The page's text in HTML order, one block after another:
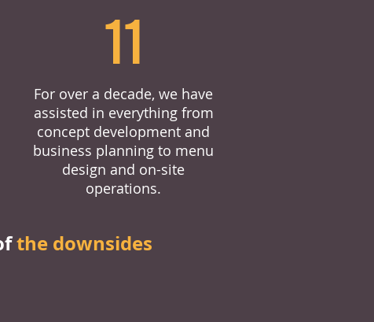
11
For over a decade, we have
assisted in everything from
concept development and
business planning to menu
design and on-site
operations.
the downsides